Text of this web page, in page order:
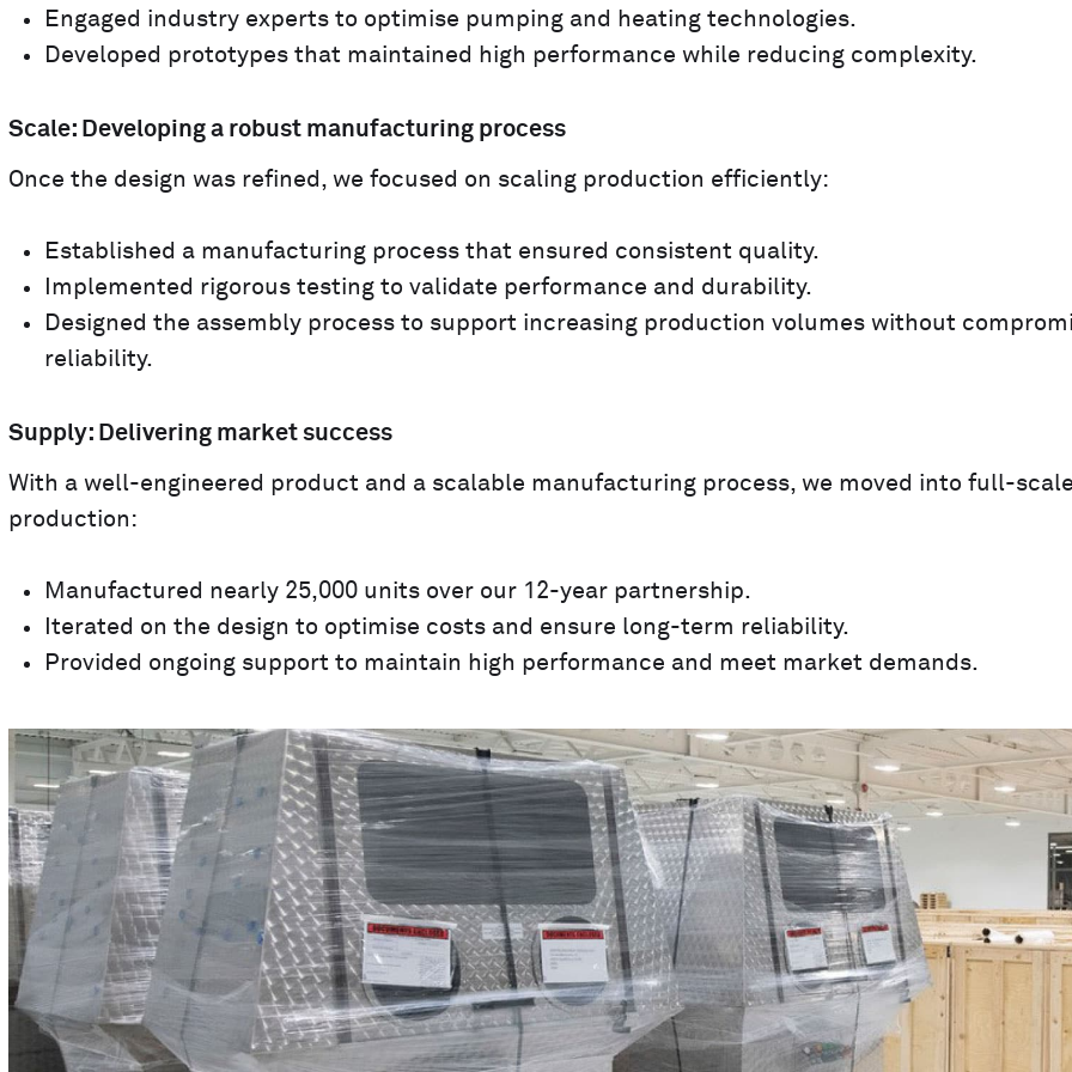
Engaged industry experts to optimise pumping and heating technologies.
Developed prototypes that maintained high performance while reducing complexity.
Scale: Developing a robust manufacturing process
Once the design was refined, we focused on scaling production efficiently:
Established a manufacturing process that ensured consistent quality.
Implemented rigorous testing to validate performance and durability.
Designed the assembly process to support increasing production volumes without
reliability.
Supply: Delivering market success
With a well-engineered product and a scalable manufacturing process, we moved into full-scale
production:
Manufactured nearly 25,000 units over our 12-year partnership.
Iterated on the design to optimise costs and ensure long-term reliability.
Provided ongoing support to maintain high performance and meet market demands.